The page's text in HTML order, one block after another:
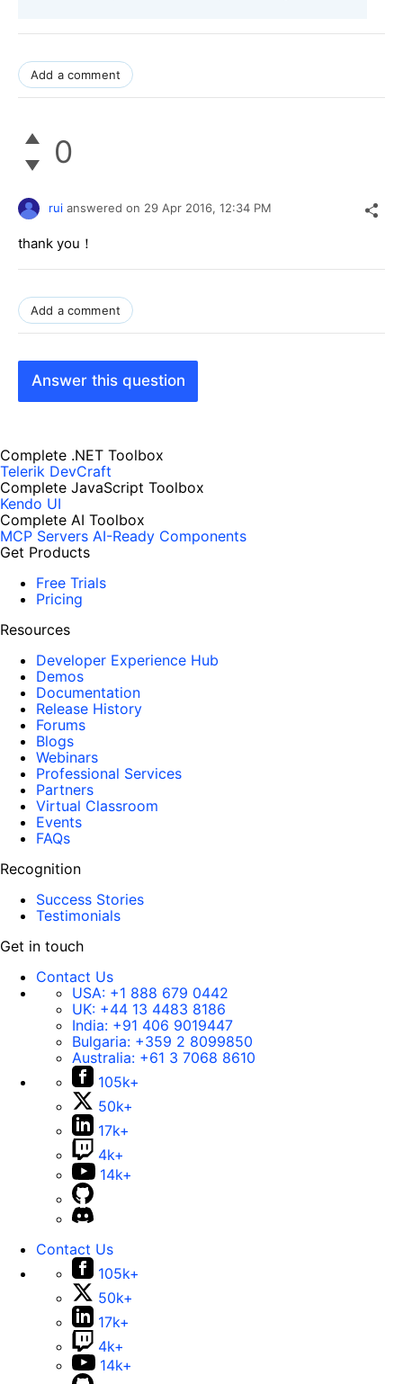
Add a comment
0
rui answered on 29 Apr 2016, 12:34 PM
thank you！
Add a comment
Answer this question
Complete .NET Toolbox
Telerik DevCraft
Complete JavaScript Toolbox
Kendo UI
Complete AI Toolbox
MCP Servers AI-Ready Components
Get Products
Free Trials
Pricing
Resources
Developer Experience Hub
Demos
Documentation
Release History
Forums
Blogs
Webinars
Professional Services
Partners
Virtual Classroom
Events
FAQs
Recognition
Success Stories
Testimonials
Get in touch
Contact Us
USA: +1 888 679 0442
UK: +44 13 4483 8186
India: +91 406 9019447
Bulgaria: +359 2 8099850
Australia: +61 3 7068 8610
105k+
50k+
17k+
4k+
14k+
Contact Us
105k+
50k+
17k+
4k+
14k+